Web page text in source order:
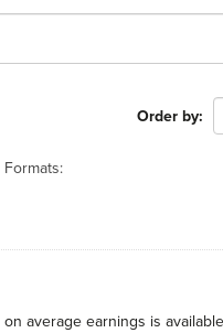
Order by
Formats:
average earnings is